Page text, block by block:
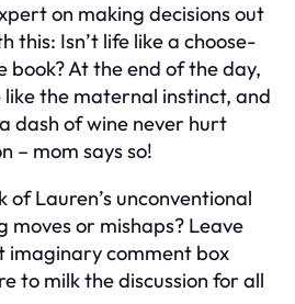
on making decisions out
this: Isn’t life like a choose-
At the end of the day,
like the maternal instinct, and
dash of wine never hurt
– mom says so!
of Lauren’s unconventional
moves or mishaps? Leave
imaginary comment box
to milk the discussion for all